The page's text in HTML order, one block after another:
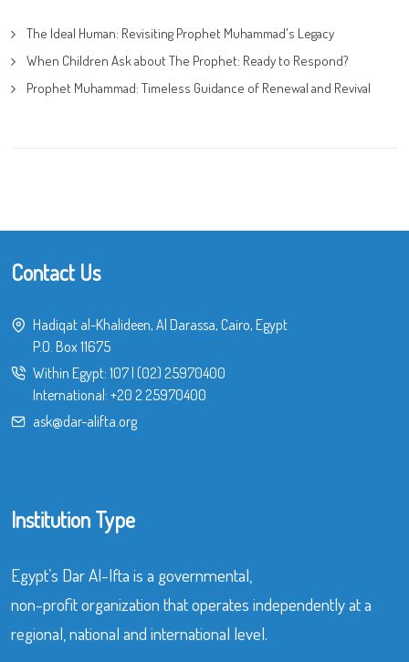
The Ideal Human: Revisiting Prophet Muhammad's Legacy
When Children Ask about The Prophet: Ready to Respond?
Prophet Muhammad: Timeless Guidance of Renewal and Revival
Contact Us
Hadiqat al-Khalideen, Al Darassa, Cairo, Egypt
P.O. Box 11675
Within Egypt: 107| (02) 25970400
International: +20 2 25970400
ask@dar-alifta.org
Institution Type
Egypt’s Dar Al-Ifta is a governmental,
non-profit organization that operates independently at a
regional, national and international level.